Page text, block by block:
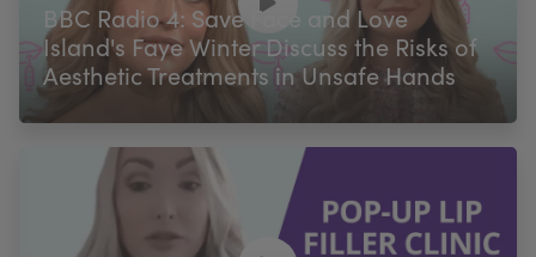
BBC Radio 4: Save Face and Love
Island's Faye Winter Discuss the Risks of
Aesthetic Treatments in Unsafe Hands